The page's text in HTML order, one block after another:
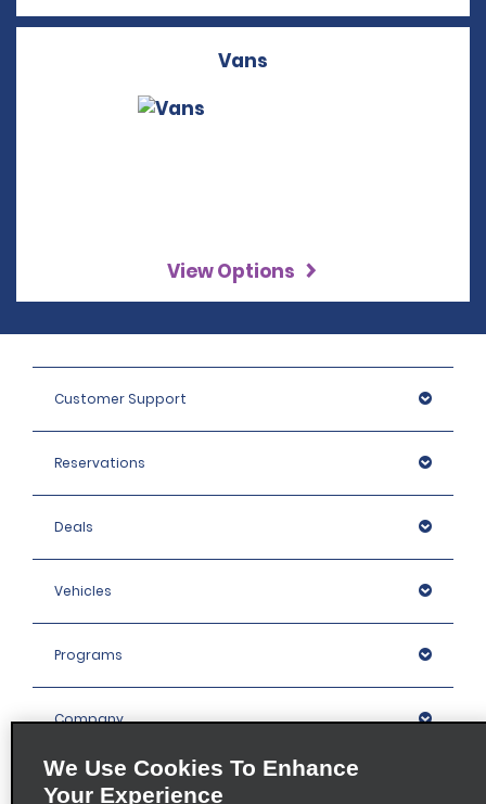
Vans
View Options
Customer Support
Reservations
Deals
Vehicles
Programs
Company
We Use Cookies To Enhance
Your Experience